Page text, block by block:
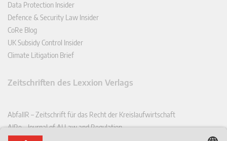
Data Protection Insider
Defence & Security Law Insider
CoRe Blog
UK Subsidy Control Insider
Climate Litigation Brief
Zeitschriften des Lexxion Verlags
AbfallR – Zeitschrift für das Recht der Kreislaufwirtschaft
AIRe – Journal of AI Law and Regulation